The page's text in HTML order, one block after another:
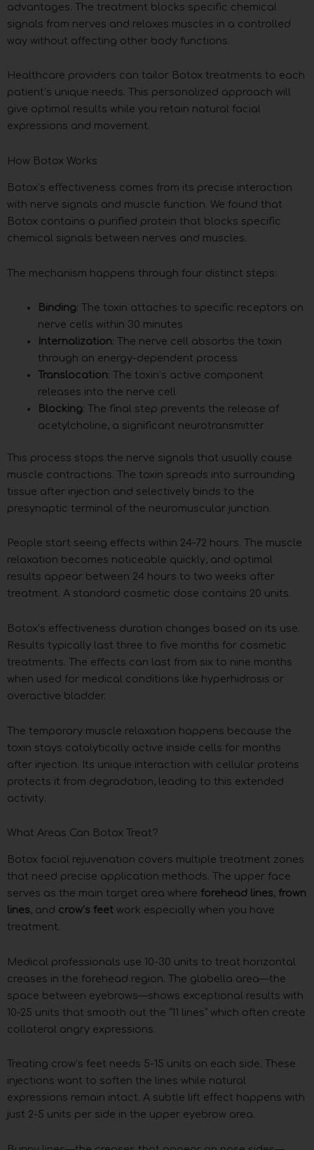
advantages. The treatment blocks specific chemical
signals from nerves and relaxes muscles in a controlled
way without affecting other body functions.
Healthcare providers can tailor Botox treatments to each
patient’s unique needs. This personalized approach will
give optimal results while you retain natural facial
expressions and movement.
How Botox Works
Botox’s effectiveness comes from its precise interaction
with nerve signals and muscle function. We found that
Botox contains a purified protein that blocks specific
chemical signals between nerves and muscles.
The mechanism happens through four distinct steps:
Binding: The toxin attaches to specific receptors on
nerve cells within 30 minutes
Internalization: The nerve cell absorbs the toxin
through an energy-dependent process
Translocation: The toxin’s active component
releases into the nerve cell
Blocking: The final step prevents the release of
acetylcholine, a significant neurotransmitter
This process stops the nerve signals that usually cause
muscle contractions. The toxin spreads into surrounding
tissue after injection and selectively binds to the
presynaptic terminal of the neuromuscular junction.
People start seeing effects within 24-72 hours. The muscle
relaxation becomes noticeable quickly, and optimal
results appear between 24 hours to two weeks after
treatment. A standard cosmetic dose contains 20 units.
Botox’s effectiveness duration changes based on its use.
Results typically last three to five months for cosmetic
treatments. The effects can last from six to nine months
when used for medical conditions like hyperhidrosis or
overactive bladder.
The temporary muscle relaxation happens because the
toxin stays catalytically active inside cells for months
after injection. Its unique interaction with cellular proteins
protects it from degradation, leading to this extended
activity.
What Areas Can Botox Treat?
Botox facial rejuvenation covers multiple treatment zones
that need precise application methods. The upper face
serves as the main target area where forehead lines, frown
lines, and crow’s feet work especially when you have
treatment.
Medical professionals use 10-30 units to treat horizontal
creases in the forehead region. The glabella area—the
space between eyebrows—shows exceptional results with
10-25 units that smooth out the “11 lines” which often create
collateral angry expressions.
Treating crow’s feet needs 5-15 units on each side. These
injections want to soften the lines while natural
expressions remain intact. A subtle lift effect happens with
just 2-5 units per side in the upper eyebrow area.